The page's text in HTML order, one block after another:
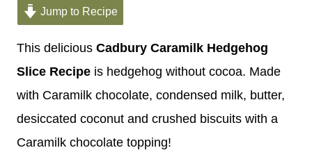
Jump to Recipe
This delicious Cadbury Caramilk Hedgehog
Slice Recipe is hedgehog without cocoa. Made
with Caramilk chocolate, condensed milk, butter,
desiccated coconut and crushed biscuits with a
Caramilk chocolate topping!